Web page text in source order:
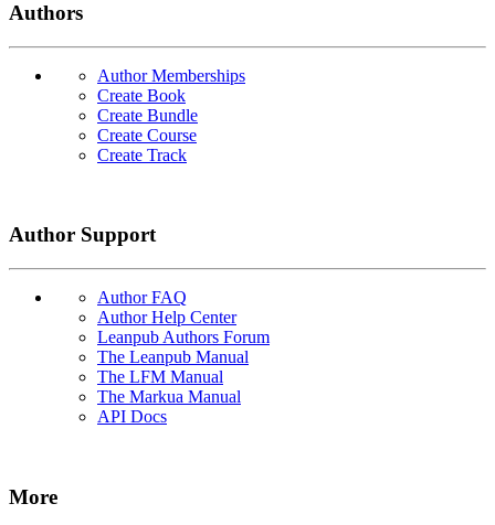
Authors
Author Memberships
Create Book
Create Bundle
Create Course
Create Track
Author Support
Author FAQ
Author Help Center
Leanpub Authors Forum
The Leanpub Manual
The LFM Manual
The Markua Manual
API Docs
More